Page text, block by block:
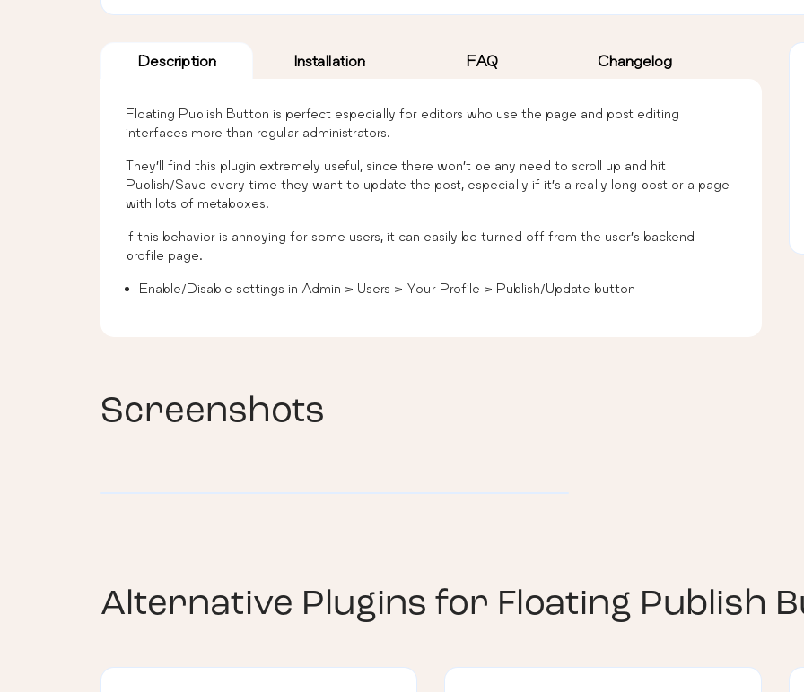
Description Installation FAQ Changelog
Floating Publish Button is perfect especially for editors who use the page and post editing
interfaces more than regular administrators.
They’ll find this plugin extremely useful, since there won’t be any need to scroll up and hit
Publish/Save every time they want to update the post, especially if it’s a really long post or a page
with lots of metaboxes.
If this behavior is annoying for some users, it can easily be turned off from the user’s backend
profile page.
Enable/Disable settings in Admin > Users > Your Profile > Publish/Update button
Screenshots
Alternative Plugins for Floating Publish